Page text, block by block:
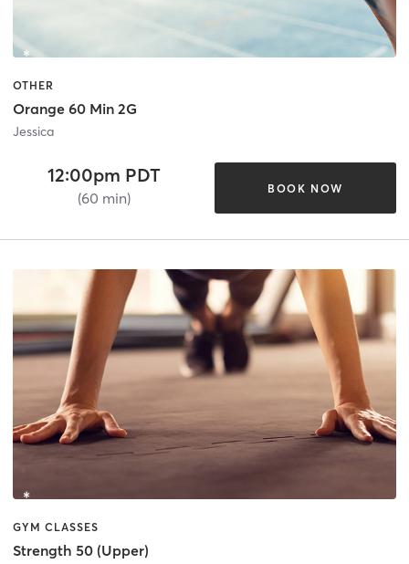
OTHER
Orange 60 Min 2G
Jessica
12:00pm PDT
(60 min)
BOOK NOW
GYM CLASSES
Strength 50 (Upper)